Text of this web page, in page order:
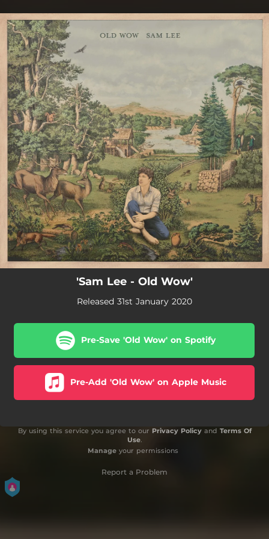
You're all set!
'Sam Lee - Old Wow'
Released 31st January 2020
Pre-Save 'Old Wow' on Spotify
Pre-Add 'Old Wow' on Apple Music
By using this service you agree to our Privacy Policyand Terms Of
Use.
Manageyour permissions
Report a Problem